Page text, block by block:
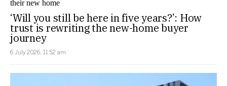
‘Will you still be here in five years?’: How
trust is rewriting the new-home buyer
journey
6 July 2026, 11:52 am